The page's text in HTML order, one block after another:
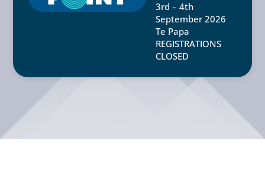
3rd – 4th
September 2026
Te Papa
REGISTRATIONS
CLOSED